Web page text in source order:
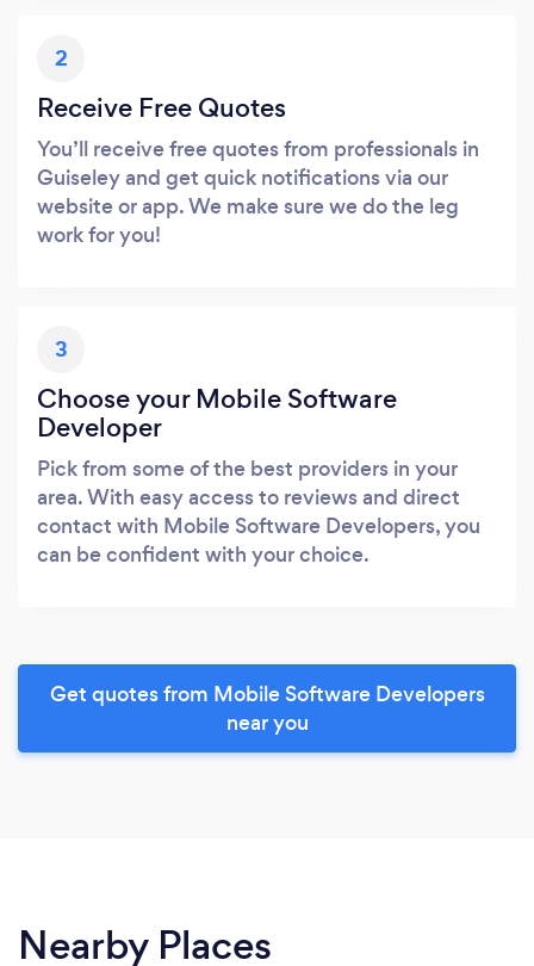
2
Receive Free Quotes
You’ll receive free quotes from professionals in
Guiseley and get quick notifications via our
website or app. We make sure we do the leg
work for you!
3
Choose your Mobile Software
Developer
Pick from some of the best providers in your
area. With easy access to reviews and direct
contact with Mobile Software Developers, you
can be confident with your choice.
Get quotes from Mobile Software Developers
near you
Nearby Places